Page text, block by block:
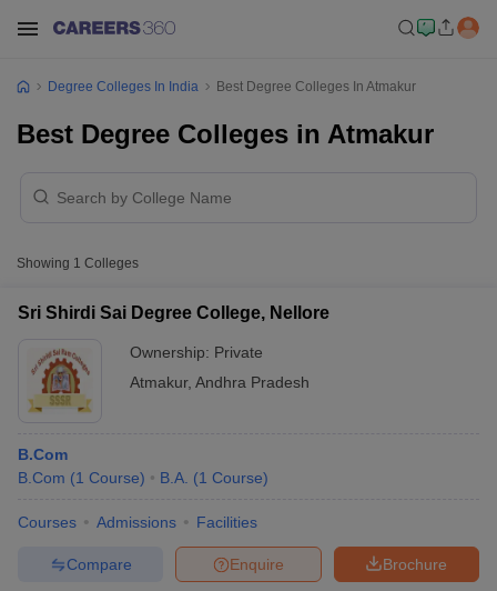
Degree Colleges In India Best Degree Colleges In Atmakur
Best Degree Colleges in Atmakur
Showing 1 Colleges
Sri Shirdi Sai Degree College, Nellore
Ownership: Private
Atmakur, Andhra Pradesh
B.Com
B.Com (1 Course) B.A. (1 Course)
Courses Admissions Facilities
Brochure
Enquire
Compare